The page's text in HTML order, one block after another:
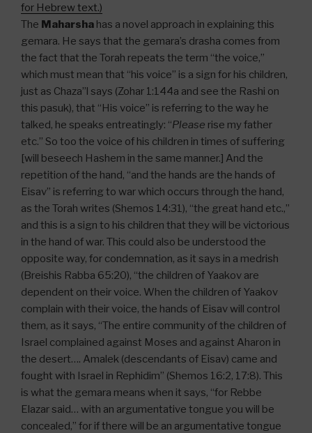
for Hebrew text.)
The Maharsha has a novel approach in explaining this
gemara. He says that the gemara’s drasha comes from
the fact that the Torah repeats the term “the voice,”
which must mean that “his voice” is a sign for his children,
just as Chaza”l says (Zohar 1:144a and see the Rashi on
this pasuk), that “His voice” is referring to the way he
talked, he speaks entreatingly: “Please rise my father
etc.” So too the voice of his children in times of suffering
[will beseech Hashem in the same manner.] And the
repetition of the hand, “and the hands are the hands of
Eisav” is referring to war which occurs through the hand,
as the Torah writes (Shemos 14:31), “the great hand etc.,”
and this is a sign to his children that they will be victorious
in the hand of war. This could also be understood the
opposite way, for condemnation, as it says in a medrish
(Breishis Rabba 65:20), “the children of Yaakov are
dependent on their voice. When the children of Yaakov
complain with their voice, the hands of Eisav will control
them, as it says, “The entire community of the children of
Israel complained against Moses and against Aharon in
the desert…. Amalek (descendants of Eisav) came and
fought with Israel in Rephidim” (Shemos 16:2, 17:8). This
is what the gemara means when it says, “for Rebbe
Elazar said… with an argumentative tongue you will be
concealed,” for if there will be an argumentative tongue